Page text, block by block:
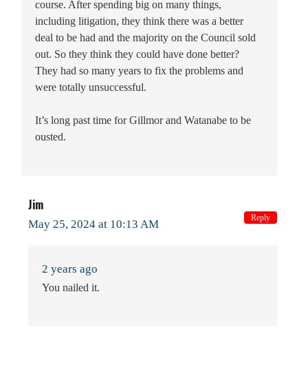
course. After spending big on many things,
including litigation, they think there was a better
deal to be had and the majority on the Council sold
out. So they think they could have done better?
They had so many years to fix the problems and
were totally unsuccessful.
It’s long past time for Gillmor and Watanabe to be
ousted.
Jim
May 25, 2024 at 10:13 AM
2 years ago
You nailed it.
Reply